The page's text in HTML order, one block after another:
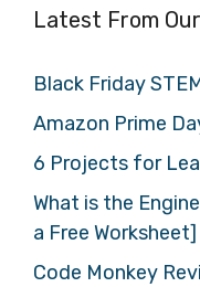
Latest From
Black Friday
Amazon Prime
6 Projects for
What is the
a Free Worksheet]
Code Monkey